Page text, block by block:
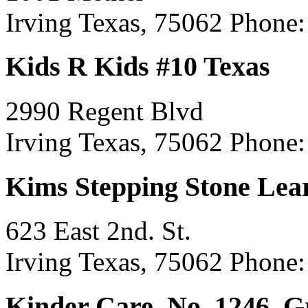
Irving Texas, 75062
Kids R Kids #10 Texas
2990 Regent Blvd
Irving Texas, 75062
Kims Stepping Stone
623 East 2nd. St.
Irving Texas, 75062